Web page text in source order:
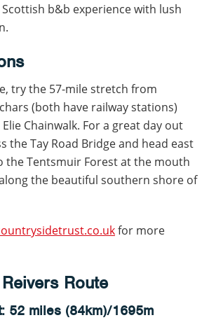
b&b experience with lush
try the 57-mile stretch from
(both have railway stations)
Chainwalk. For a great day out
the Tay Road Bridge and head east
the Tentsmuir Forest at the mouth
the beautiful southern shore of
for more
Route
52 miles (84km)/1695m